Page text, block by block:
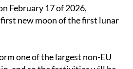
one of the largest non-EU
and villages across the